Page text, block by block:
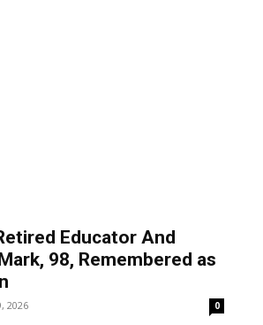
Educator And
98, Remembered as
2026 0